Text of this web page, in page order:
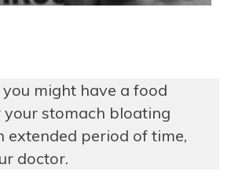
might have a food
your stomach bloating
extended period of time,
doctor.